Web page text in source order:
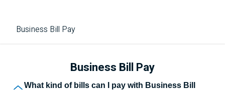
Business Bill Pay
Business Bill Pay
What kind of bills can I pay with Business Bill